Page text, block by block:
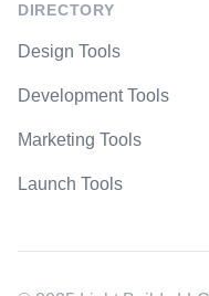
DIRECTORY
Design Tools
Development Tools
Marketing Tools
Launch Tools